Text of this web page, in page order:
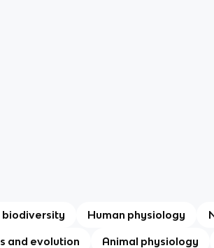
biodiversity Human physiology
and evolution Animal physiology